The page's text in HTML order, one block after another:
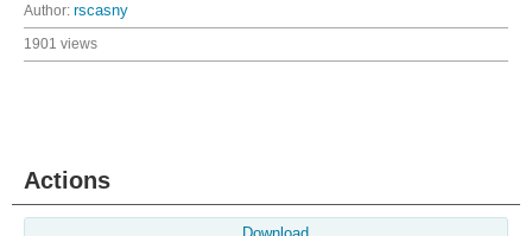
Author: rscasny
1901 views
Actions